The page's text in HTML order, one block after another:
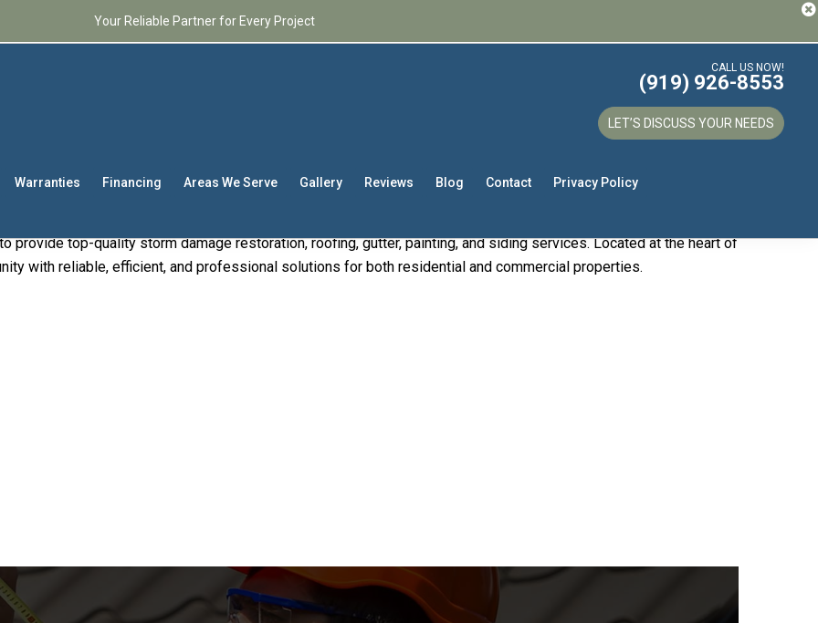
CALL US NOW!
(919) 926-8553
LET’S DISCUSS YOUR NEEDS
Warranties Financing Areas We Serve Gallery Reviews Blog Contact Privacy Policy
Your Reliable Partner for Every Project
– Your Trusted
in the Carolinas
provide top-quality storm damage restoration, roofing, gutter, painting, and siding services. Located at the heart of
with reliable, efficient, and professional solutions for both residential and commercial properties.